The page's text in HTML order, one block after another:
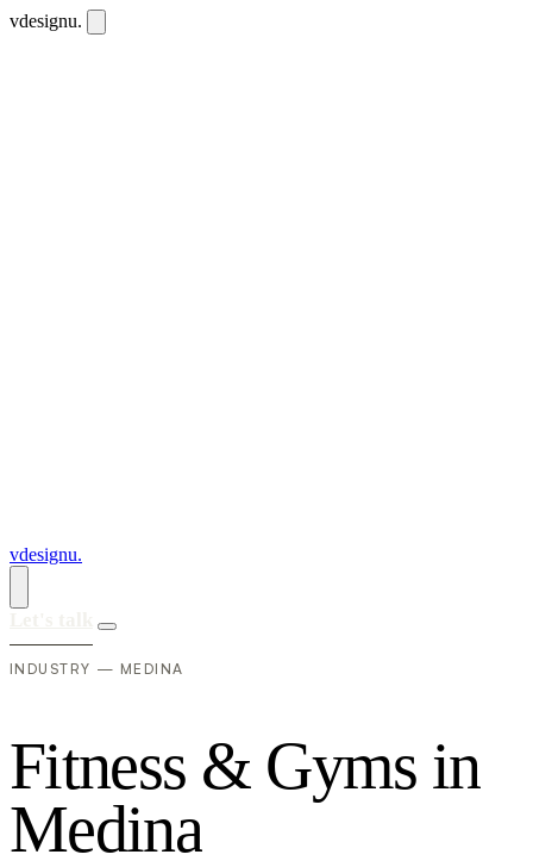
vdesignu.
vdesignu.
INDUSTRY — MEDINA
Fitness & Gyms in
Medina